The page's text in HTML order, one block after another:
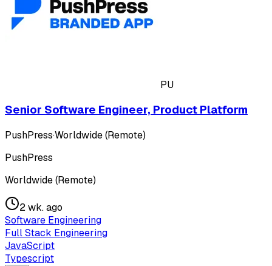
PU
Senior Software Engineer, Product Platform
PushPress·Worldwide (Remote)
PushPress
Worldwide (Remote)
2 wk. ago
Software Engineering
Full Stack Engineering
JavaScript
Typescript